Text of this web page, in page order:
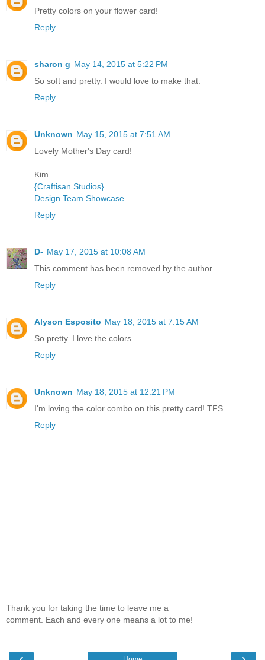
Pretty colors on your flower card!
Reply
sharon g May 14, 2015 at 5:22 PM
So soft and pretty. I would love to make that.
Reply
Unknown May 15, 2015 at 7:51 AM
Lovely Mother's Day card!
Kim
{Craftisan Studios}
Design Team Showcase
Reply
D- May 17, 2015 at 10:08 AM
This comment has been removed by the author.
Reply
Alyson Esposito May 18, 2015 at 7:15 AM
So pretty. I love the colors
Reply
Unknown May 18, 2015 at 12:21 PM
I'm loving the color combo on this pretty card! TFS
Reply
Thank you for taking the time to leave me a
comment. Each and every one means a lot to me!